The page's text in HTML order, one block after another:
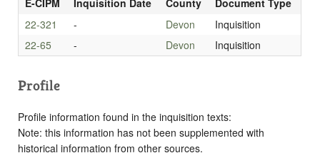
22-321
- Devon
Inquisition
22-65
- Devon Inquisition
Profile
Profile information found in the inquisition texts:
Note: this information has not been supplemented with
historical information from other sources.